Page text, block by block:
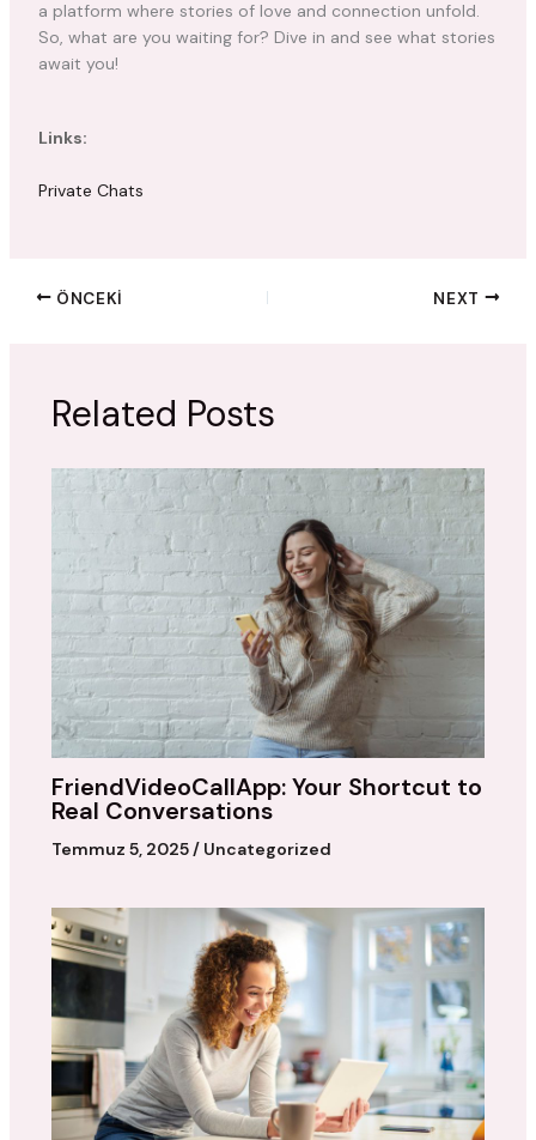
a platform where stories of love and connection unfold.
So, what are you waiting for? Dive in and see what stories
await you!
Links:
Private Chats
ÖNCEKI NEXT
Related Posts
FriendVideoCallApp: Your Shortcut to
Real Conversations
Temmuz 5, 2025/ Uncategorized